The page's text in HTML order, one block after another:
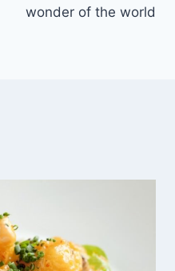
wonder of the world